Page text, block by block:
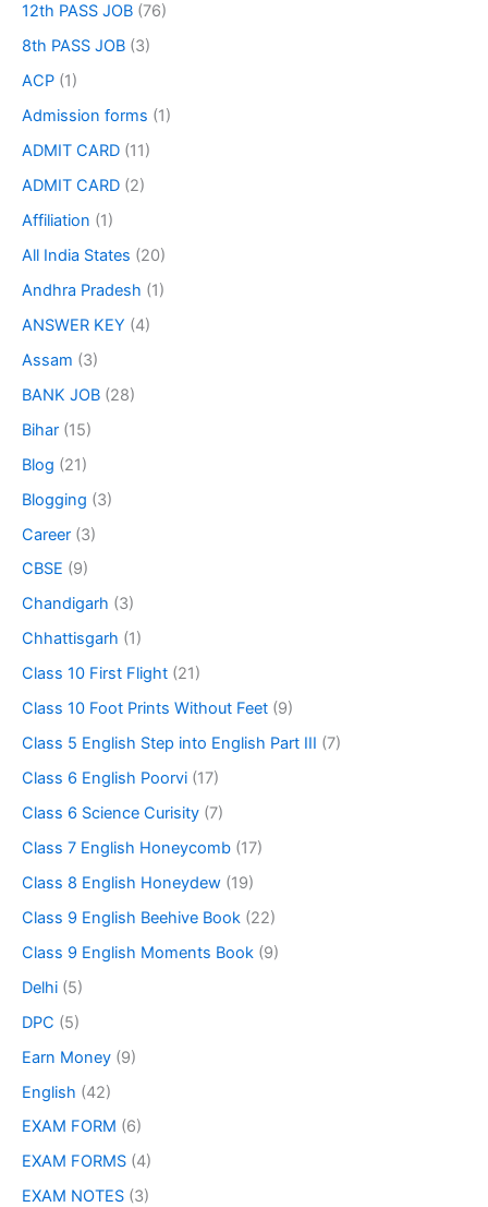
12th PASS JOB (76)
8th PASS JOB (3)
ACP (1)
Admission forms (1)
ADMIT CARD (11)
ADMIT CARD (2)
Affiliation (1)
All India States (20)
Andhra Pradesh (1)
ANSWER KEY (4)
Assam (3)
BANK JOB (28)
Bihar (15)
Blog (21)
Blogging (3)
Career (3)
CBSE (9)
Chandigarh (3)
Chhattisgarh (1)
Class 10 First Flight (21)
Class 10 Foot Prints Without Feet (9)
Class 5 English Step into English Part III (7)
Class 6 English Poorvi (17)
Class 6 Science Curisity (7)
Class 7 English Honeycomb (17)
Class 8 English Honeydew (19)
Class 9 English Beehive Book (22)
Class 9 English Moments Book (9)
Delhi (5)
DPC (5)
Earn Money (9)
English (42)
EXAM FORM (6)
EXAM FORMS (4)
EXAM NOTES (3)